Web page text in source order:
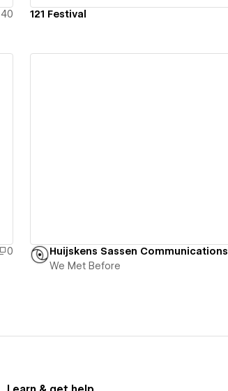
40 121 Festival
0
Huijskens Sassen Communications
We Met Before